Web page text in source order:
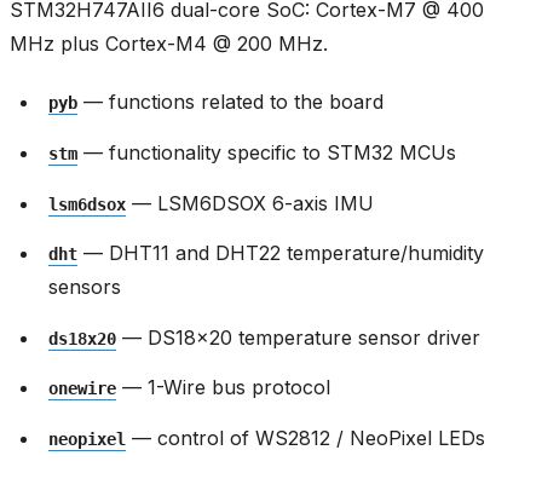
STM32H747AII6 dual-core SoC: Cortex-M7 @ 400
MHz plus Cortex-M4 @ 200 MHz.
pyb — functions related to the board
stm — functionality specific to STM32 MCUs
lsm6dsox — LSM6DSOX 6-axis IMU
dht — DHT11 and DHT22 temperature/humidity
sensors
ds18x20 — DS18x20 temperature sensor driver
onewire — 1-Wire bus protocol
neopixel — control of WS2812 / NeoPixel LEDs